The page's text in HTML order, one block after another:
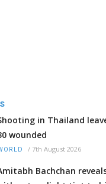
in Thailand
wounded
/ 7th August 2026
Bachchan